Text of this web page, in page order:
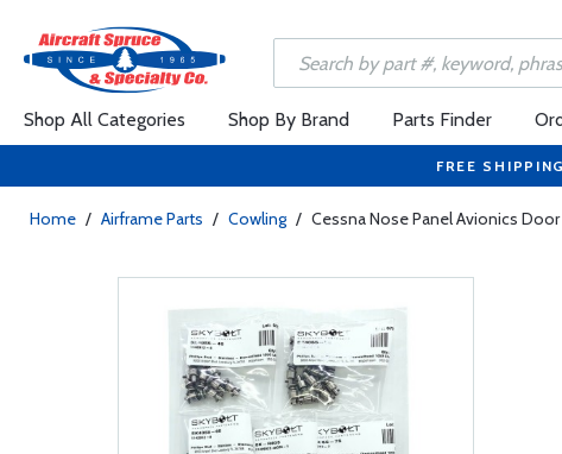
Shop All Categories Shop By Brand Parts Finder
FREE
Home / Airframe Parts / Cowling / Cessna Nose Panel Avionics